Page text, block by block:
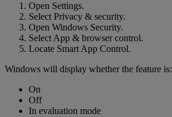
Open Settings.
Select Privacy & security.
Open Windows Security.
Select App & browser control.
Locate Smart App Control.
Windows will display whether the feature is:
On
Off
In evaluation mode